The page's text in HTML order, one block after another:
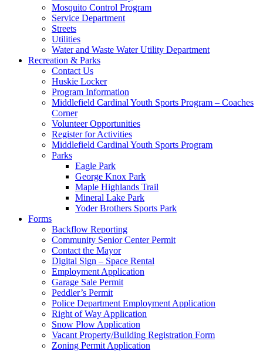
Mosquito Control Program
Service Department
Streets
Utilities
Water and Waste Water Utility Department
Recreation & Parks
Contact Us
Huskie Locker
Program Information
Middlefield Cardinal Youth Sports Program – Coaches
Corner
Volunteer Opportunities
Register for Activities
Middlefield Cardinal Youth Sports Program
Parks
Eagle Park
George Knox Park
Maple Highlands Trail
Mineral Lake Park
Yoder Brothers Sports Park
Forms
Backflow Reporting
Community Senior Center Permit
Contact the Mayor
Digital Sign – Space Rental
Employment Application
Garage Sale Permit
Peddler’s Permit
Police Department Employment Application
Right of Way Application
Snow Plow Application
Vacant Property/Building Registration Form
Zoning Permit Application